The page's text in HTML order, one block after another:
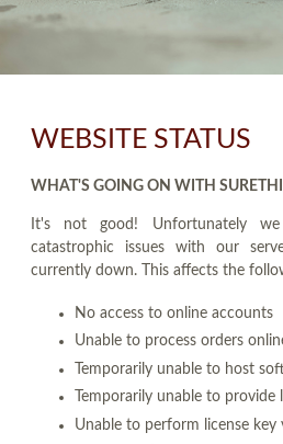
WEBSITE STATUS
WHAT'S GOING ON WITH
It's not good! Unfortunately
catastrophic issues with our
currently down. This affects the
No access to online accounts
Unable to process orders
Temporarily unable to host
Temporarily unable to provide
Unable to perform license